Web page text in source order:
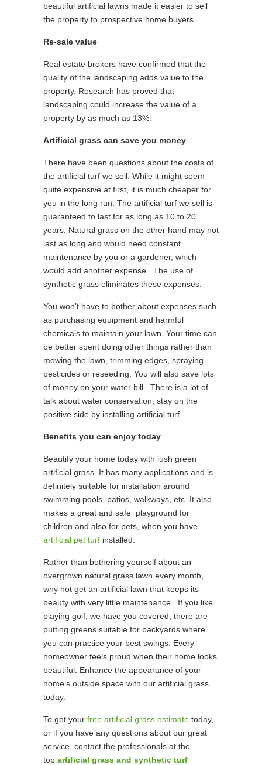
beautiful artificial lawns made it easier to sell
the property to prospective home buyers.
Re-sale value
Real estate brokers have confirmed that the
quality of the landscaping adds value to the
property. Research has proved that
landscaping could increase the value of a
property by as much as 13%.
Artificial grass can save you money
There have been questions about the costs of
the artificial turf we sell. While it might seem
quite expensive at first, it is much cheaper for
you in the long run. The artificial turf we sell is
guaranteed to last for as long as 10 to 20
years. Natural grass on the other hand may not
last as long and would need constant
maintenance by you or a gardener, which
would add another expense. The use of
synthetic grass eliminates these expenses.
You won’t have to bother about expenses such
as purchasing equipment and harmful
chemicals to maintain your lawn. Your time can
be better spent doing other things rather than
mowing the lawn, trimming edges, spraying
pesticides or reseeding. You will also save lots
of money on your water bill. There is a lot of
talk about water conservation, stay on the
positive side by installing artificial turf.
Benefits you can enjoy today
Beautify your home today with lush green
artificial grass. It has many applications and is
definitely suitable for installation around
swimming pools, patios, walkways, etc. It also
makes a great and safe playground for
children and also for pets, when you have
artificial pet turf installed.
Rather than bothering yourself about an
overgrown natural grass lawn every month,
why not get an artificial lawn that keeps its
beauty with very little maintenance. If you like
playing golf, we have you covered; there are
putting greens suitable for backyards where
you can practice your best swings. Every
homeowner feels proud when their home looks
beautiful. Enhance the appearance of your
home’s outside space with our artificial grass
today.
To get your free artificial grass estimate today,
or if you have any questions about our great
service, contact the professionals at the
top artificial grass and synthetic turf